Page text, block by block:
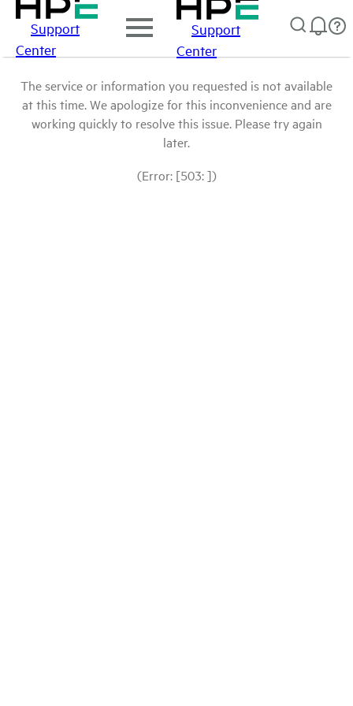
Support
Center
Support
Center
The service or information you requested is not available
at this time. We apologize for this inconvenience and are
working quickly to resolve this issue. Please try again
later.
(Error: [503: ])